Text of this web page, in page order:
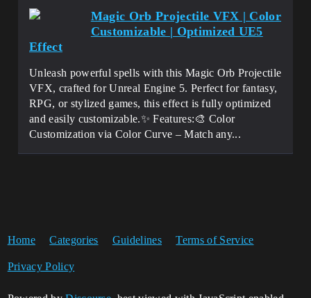
Magic Orb Projectile VFX | Color
Customizable | Optimized UE5
Effect
Unleash powerful spells with this Magic Orb Projectile
VFX, crafted for Unreal Engine 5. Perfect for fantasy,
RPG, or stylized games, this effect is fully optimized
and easily customizable.✨ Features:🎨 Color
Customization via Color Curve – Match any...
Home Categories Guidelines Terms of Service
Privacy Policy